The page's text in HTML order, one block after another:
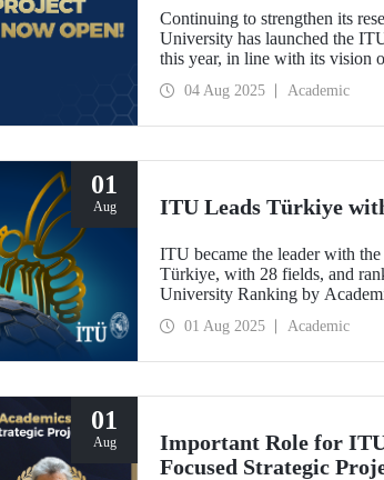
Continuing to strengthen its
University has launched the
this year, in line with its vision
October 1, 2025!
04 Aug 2025 Academic
01
Aug ITU Leads Türkiye
ITU became the leader with
Türkiye, with 28 fields, and
University Ranking by
last year.
01 Aug 2025 Academic
01
Aug
Important Role for
Focused Strategic